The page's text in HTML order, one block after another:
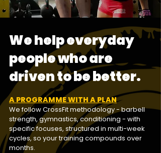
We help everyday
people who are
driven to be better.
A PROGRAMME WITH A PLAN
We follow CrossFit methodology -barbell
strength, gymnastics, conditioning - with
specific focuses, structured in multi-week
cycles, so your training compounds over
months.